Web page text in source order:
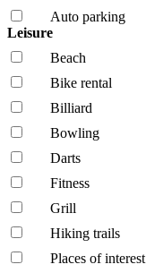
Auto parking
Leisure
Beach
Bike rental
Billiard
Bowling
Darts
Fitness
Grill
Hiking trails
Places of interest